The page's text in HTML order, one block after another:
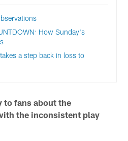
How Sunday's
a step back in loss to
to fans about the
the inconsistent play